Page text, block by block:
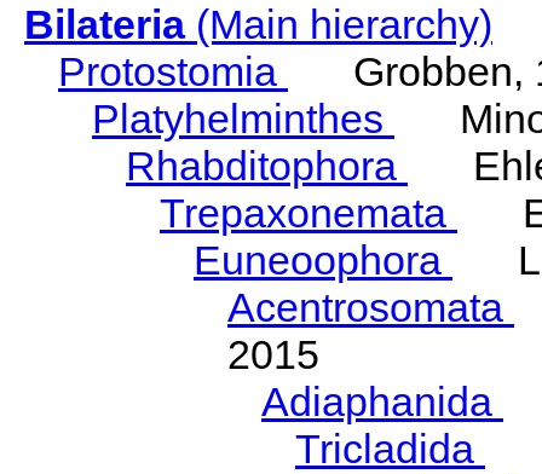
Bilateria(Main hierarchy)
Protostomia
Grobben,
Platyhelminthes
Rhabditophora
Trepaxonemata
Euneoophora
Acentrosomata
2015
Adiaphanida
Tricladida